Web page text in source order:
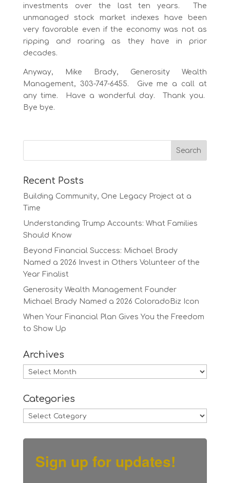
investments over the last ten years. The
unmanaged stock market indexes have been
very favorable even if the economy was not as
ripping and roaring as they have in prior
decades.
Anyway, Mike Brady, Generosity Wealth
Management, 303-747-6455. Give me a call at
any time. Have a wonderful day. Thank you.
Bye bye.
Recent Posts
Building Community, One Legacy Project at a
Time
Understanding Trump Accounts: What Families
Should Know
Beyond Financial Success: Michael Brady
Named a 2026 Invest in Others Volunteer of the
Year Finalist
Generosity Wealth Management Founder
Michael Brady Named a 2026 ColoradoBiz Icon
When Your Financial Plan Gives You the Freedom
to Show Up
Archives
Archives
Categories
Categories
Sign up for updates!